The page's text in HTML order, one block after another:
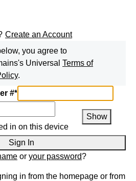
Create an Account
you agree to
's Universal Terms of
.
#*
Show
in on this device
Sign In
or your password?
in from the homepage or from